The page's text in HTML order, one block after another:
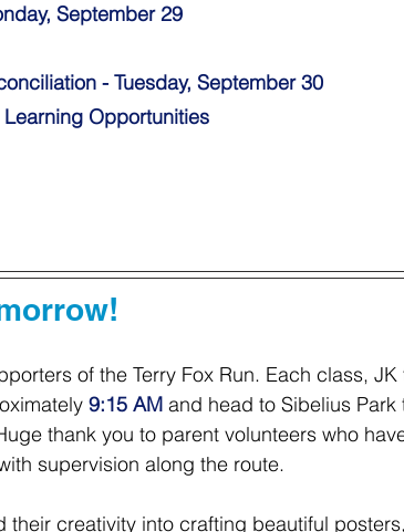
September 29
- Tuesday, September 30
Opportunities
of the Terry Fox Run. Each class,
9:15 AM and head to Sibelius Park
thank you to parent volunteers who
supervision along the route.
their creativity into crafting beautiful